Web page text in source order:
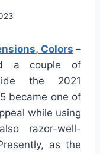
Colors –
a couple of
the 2021
became one of
while using
razor-well-
as the